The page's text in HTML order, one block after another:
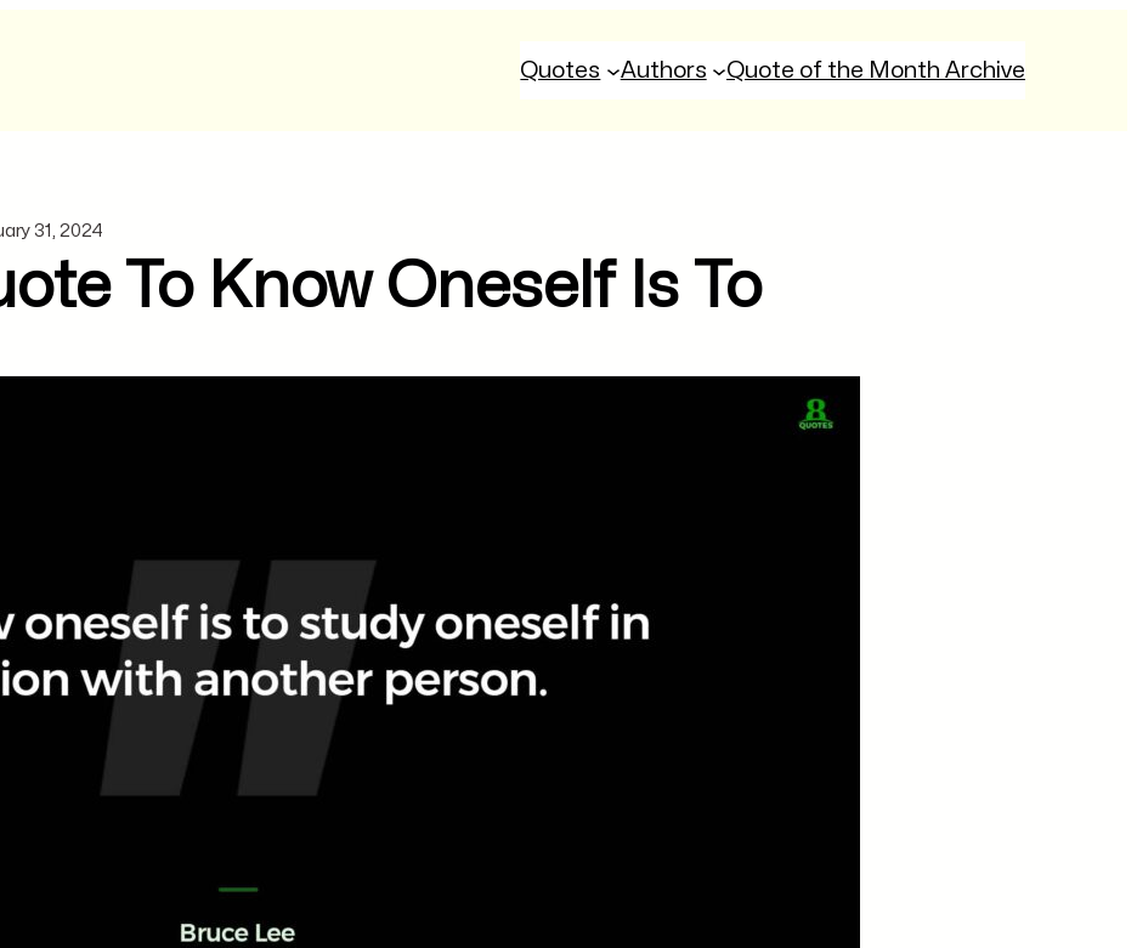
Quotes Authors Quote of the Month Archive
31, 2024
To Know Oneself Is To